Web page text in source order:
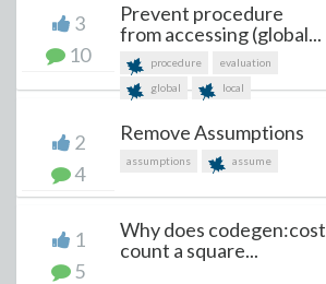
3
10
Prevent procedure
from accessing (global...
procedure
evaluation
global
local
2
4
Remove Assumptions
assumptions assume
1
5
Why does codegen:cost
count a square...